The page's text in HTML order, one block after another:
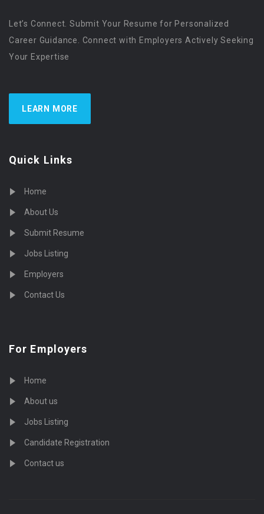
Let’s Connect. Submit Your Resume for Personalized
Career Guidance. Connect with Employers Actively Seeking
Your Expertise
LEARN MORE
Quick Links
Home
About Us
Submit Resume
Jobs Listing
Employers
Contact Us
For Employers
Home
About us
Jobs Listing
Candidate Registration
Contact us